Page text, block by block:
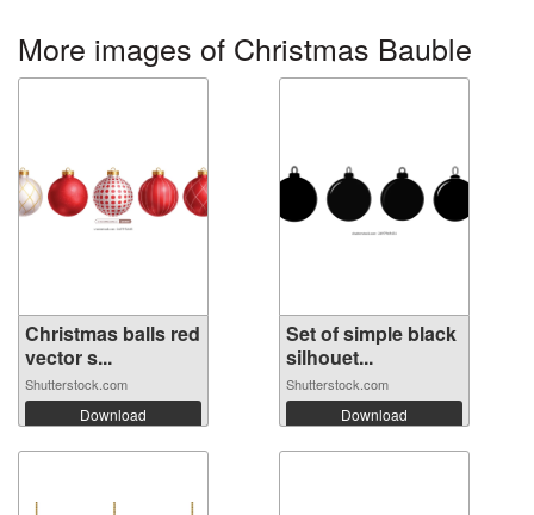
More images of Christmas Bauble
Christmas balls red
vector s...
Shutterstock.com
Download
Set of simple black
silhouet...
Shutterstock.com
Download